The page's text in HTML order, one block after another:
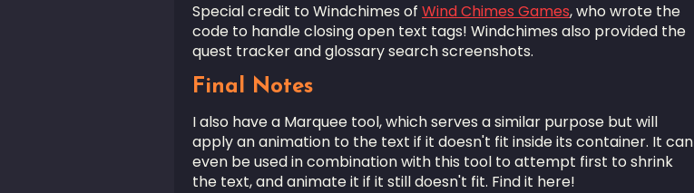
Special credit to Windchimes of Wind Chimes Games, who wrote the
code to handle closing open text tags! Windchimes also provided the
quest tracker and glossary search screenshots.
Final Notes
I also have a Marquee tool, which serves a similar purpose but will
apply an animation to the text if it doesn't fit inside its container. It can
even be used in combination with this tool to attempt first to shrink
the text, and animate it if it still doesn't fit. Find it here!